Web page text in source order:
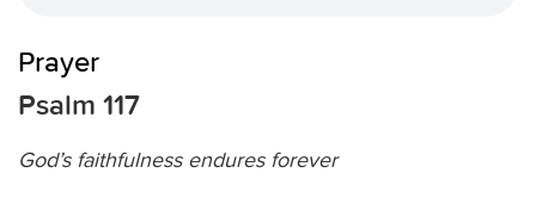
Prayer
Psalm 117
God’s faithfulness endures forever